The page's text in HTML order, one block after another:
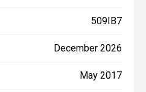
509IB7
December 2026
May 2017